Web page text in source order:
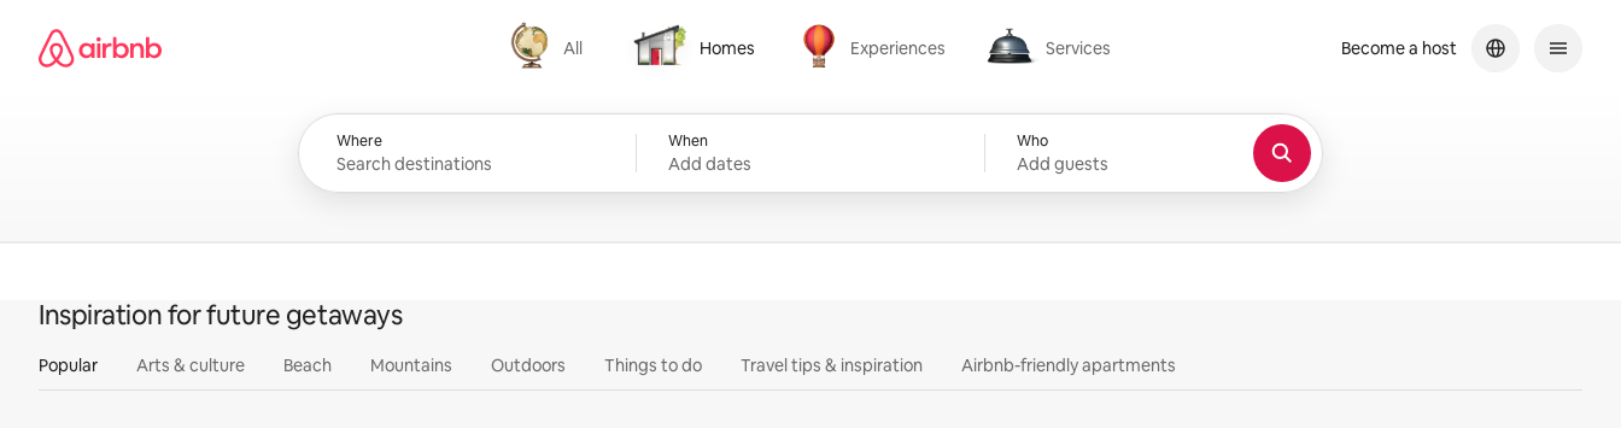
content
Airbnb homepage
All
All
Homes
Homes
Experiences
Experiences
Services
Services
Where When
Add dates
Who
Add guests
Become a host
Inspiration for future getaways
Popular Arts & culture Beach Mountains Outdoors Things to do Travel tips & inspiration Airbnb-friendly apartments